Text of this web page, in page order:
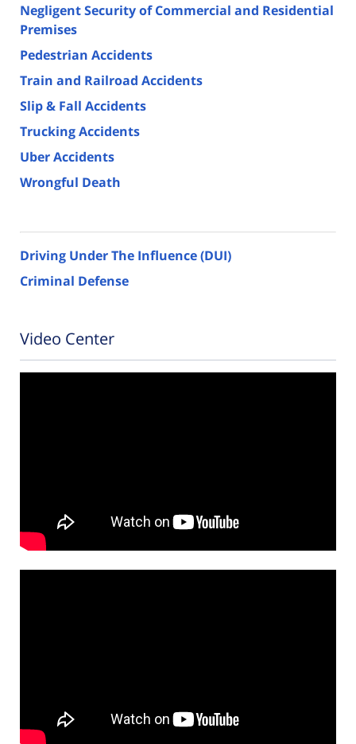
Negligent Security of Commercial and Residential
Premises
Pedestrian Accidents
Train and Railroad Accidents
Slip & Fall Accidents
Trucking Accidents
Uber Accidents
Wrongful Death
Driving Under The Influence (DUI)
Criminal Defense
Video Center